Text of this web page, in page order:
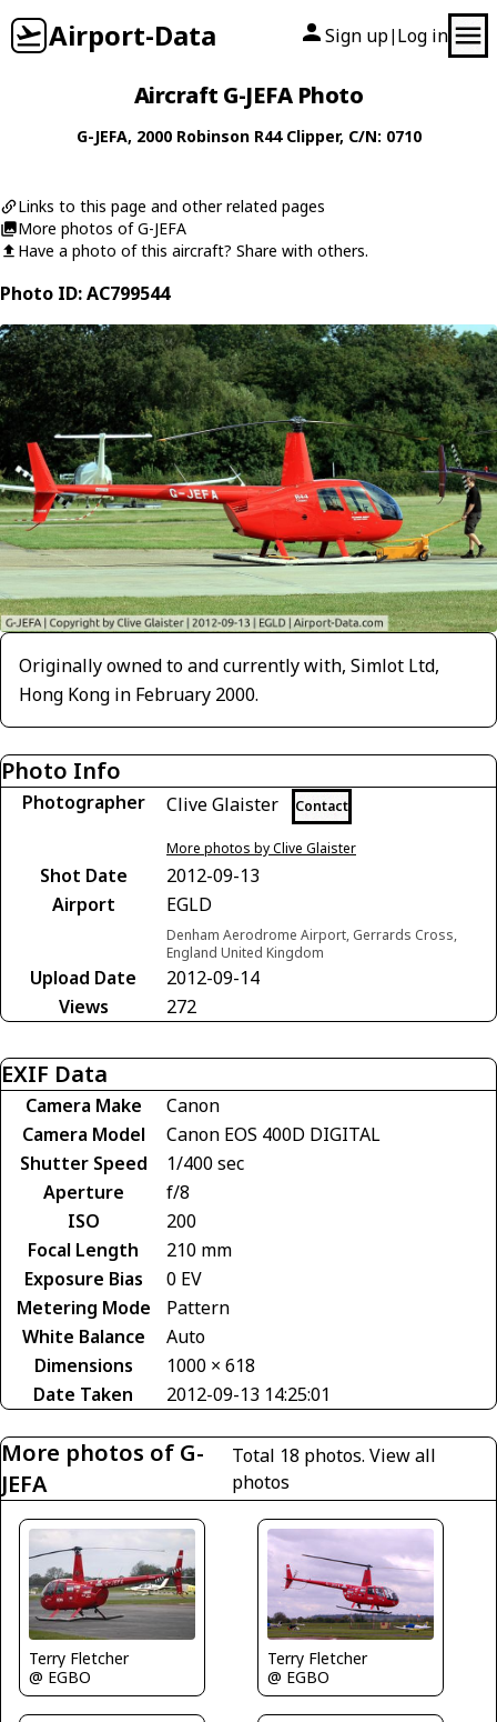
Airport-Data Sign up| Log in
Aircraft G-JEFA Photo
G-JEFA, 2000 Robinson R44 Clipper, C/N: 0710
Links to this page and other related pages
More photos of G-JEFA
Have a photo of this aircraft? Share with others.
Photo ID: AC799544
Originally owned to and currently with, Simlot Ltd,
Hong Kong in February 2000.
Photo Info
Photographer Clive Glaister Contact
More photos by Clive Glaister
Shot Date
2012-09-13
Airport
EGLD
Denham Aerodrome Airport, Gerrards Cross,
England United Kingdom
Upload Date
2012-09-14
Views
272
EXIF Data
Camera Make
Canon
Camera Model
Canon EOS 400D DIGITAL
Shutter Speed
1/400 sec
Aperture
f/8
ISO
200
Focal Length
210 mm
Exposure Bias
0 EV
Metering Mode
Pattern
White Balance
Auto
Dimensions
1000 × 618
Date Taken
2012-09-13 14:25:01
More photos of G-
JEFA
Total 18 photos. View all
photos
Terry Fletcher
@ EGBO
Terry Fletcher
@ EGBO